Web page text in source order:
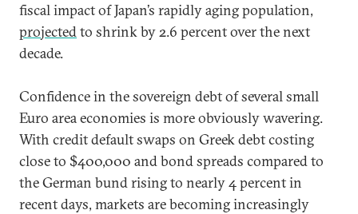
fiscal impact of Japan’s rapidly aging population,
projectedto shrink by 2.6 percent over the next
decade.
Confidence in the sovereign debt of several small
Euro area economies is more obviously wavering.
With credit default swaps on Greek debt costing
close to $400,000 and bond spreads compared to
the German bund rising to nearly 4 percent in
recent days, markets are becoming increasingly